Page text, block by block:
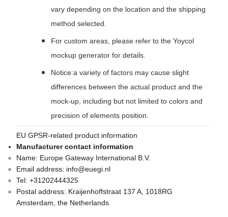
vary depending on the location and the shipping
method selected.
For custom areas, please refer to the Yoycol
mockup generator for details.
Notice:a variety of factors may cause slight
differences between the actual product and the
mock-up, including but not limited to colors and
precision of elements position.
EU GPSR-related product information
Manufacturer contact information
Name: Europe Gateway International B.V.
Email address: info@euegi.nl
Tel: +31202444325
Postal address: Kraijenhoffstraat 137 A, 1018RG
Amsterdam, the Netherlands